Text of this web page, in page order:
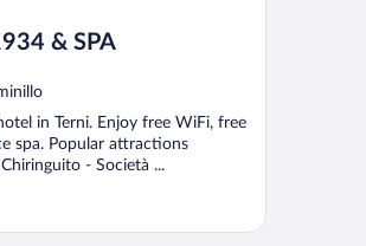
& SPA
in Terni. Enjoy free WiFi, free
spa. Popular attractions
- Società ...